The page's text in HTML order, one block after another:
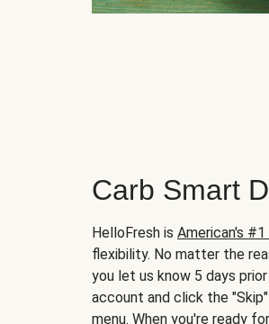
Carb Smart
HelloFresh is American's
flexibility. No matter the
you let us know 5 days
account and click the
menu. When you're ready